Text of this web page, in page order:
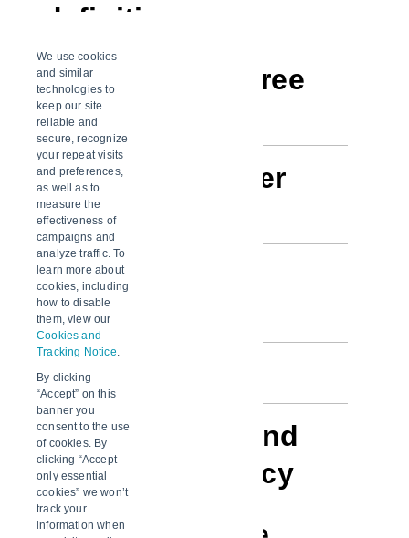
We use cookies
and similar
technologies to
keep our site
reliable and
secure, recognize
your repeat visits
and preferences,
as well as to
measure the
effectiveness of
campaigns and
analyze traffic. To
learn more about
cookies, including
how to disable
them, view our
Cookies and
Tracking Notice.
By clicking
“Accept” on this
banner you
consent to the use
of cookies. By
clicking “Accept
only essential
cookies” we won’t
track your
information when
definitions
Premium vs. free
version
About this user
guide
Purpose and
users
Development
Data source and
update frequency